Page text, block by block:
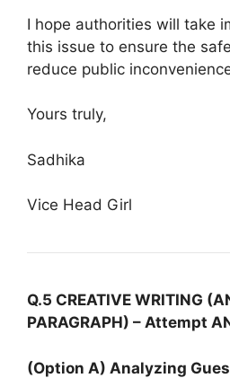
I hope authorities will take
this issue to ensure the
reduce public
Yours truly,
Sadhika
Vice Head Girl
Q.5 CREATIVE WRITING
PARAGRAPH) – Attempt
(Option A) Analyzing